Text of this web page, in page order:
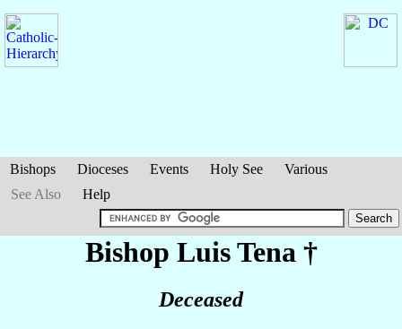
Bishops Dioceses Events Holy See
Various
See Also
Help
Bishop LuisTena †
Deceased